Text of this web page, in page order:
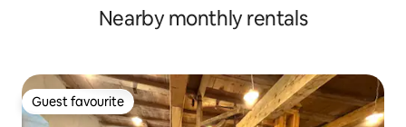
Nearby monthly rentals
Guest favourite
Guest favourite